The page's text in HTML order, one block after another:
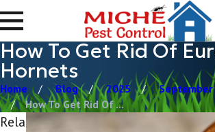
How To Get Rid Of
Hornets
Home Blog 2025
September
How To Get Rid Of ...
Rela